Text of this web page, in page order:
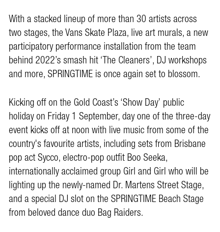
With a stacked lineup of more than 30 artists across
two stages, the Vans Skate Plaza, live art murals, a new
participatory performance installation from the team
behind 2022’s smash hit ‘The Cleaners’, DJ workshops
and more, SPRINGTIME is once again set to blossom.
Kicking off on the Gold Coast’s ‘Show Day’ public
holiday on Friday 1 September, day one of the three-day
event kicks off at noon with live music from some of the
country's favourite artists, including sets from Brisbane
pop act Sycco, electro-pop outfit Boo Seeka,
internationally acclaimed group Girl and Girl who will be
lighting up the newly-named Dr. Martens Street Stage,
and a special DJ slot on the SPRINGTIME Beach Stage
from beloved dance duo Bag Raiders.